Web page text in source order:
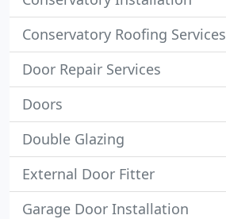
Conservatory Roofing Services
Door Repair Services
Doors
Double Glazing
External Door Fitter
Garage Door Installation